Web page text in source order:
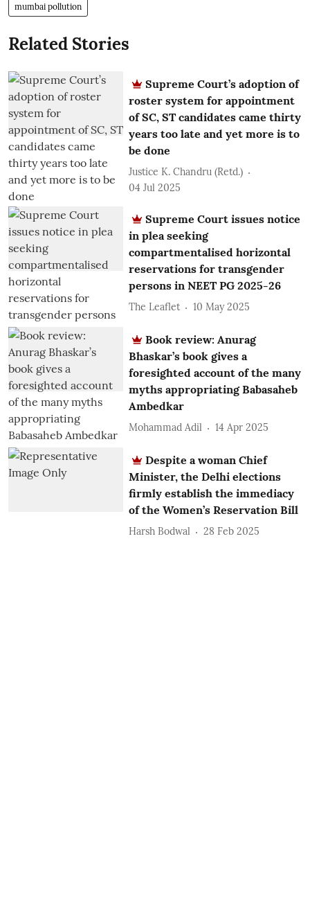
mumbai pollution
Related Stories
Supreme Court’s adoption of
roster system for appointment
of SC, ST candidates came thirty
years too late and yet more is to
be done
Justice K. Chandru (Retd.)
04 Jul 2025
Supreme Court issues notice
in plea seeking
compartmentalised horizontal
reservations for transgender
persons in NEET PG 2025-26
The Leaflet 10 May 2025
Book review: Anurag
Bhaskar’s book gives a
foresighted account of the many
myths appropriating Babasaheb
Ambedkar
Mohammad Adil 14 Apr 2025
Despite a woman Chief
Minister, the Delhi elections
firmly establish the immediacy
of the Women’s Reservation Bill
Harsh Bodwal 28 Feb 2025